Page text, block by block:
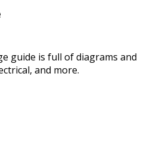
guide is full of diagrams and
and more.